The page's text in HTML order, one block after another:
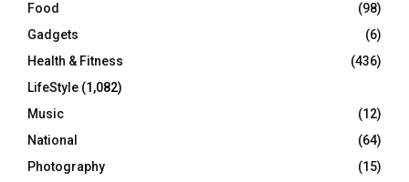
Food
(98)
Gadgets
(6)
Health & Fitness
(436)
LifeStyle (1,082)
Music
(12)
National
(64)
Photography
(15)